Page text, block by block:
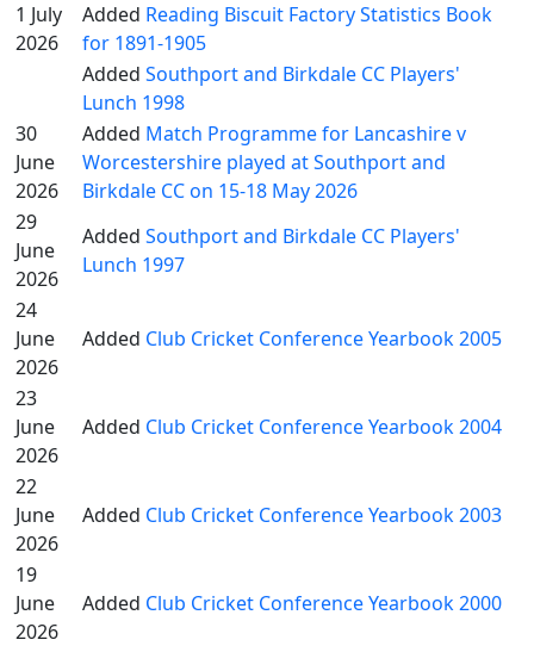
1 July
2026
Added Reading Biscuit Factory Statistics Book
for 1891-1905
Added Southport and Birkdale CC Players'
Lunch 1998
30
June
2026
Added Match Programme for Lancashire v
Worcestershire played at Southport and
Birkdale CC on 15-18 May 2026
29
June
2026
Added Southport and Birkdale CC Players'
Lunch 1997
24
June
2026
Added Club Cricket Conference Yearbook 2005
23
June
2026
Added Club Cricket Conference Yearbook 2004
22
June
2026
Added Club Cricket Conference Yearbook 2003
19
June
2026
Added Club Cricket Conference Yearbook 2000